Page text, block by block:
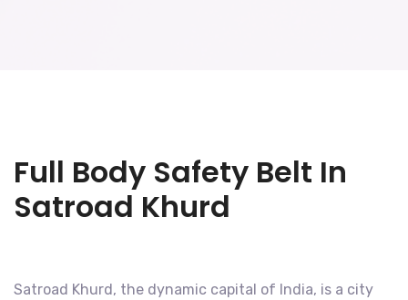
Full Body Safety Belt In
Satroad Khurd
Satroad Khurd, the dynamic capital of India, is a city